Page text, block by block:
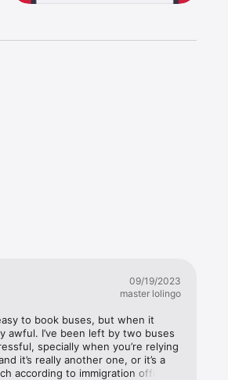
09/19/2023
master lolingo
to book buses, but when it
awful. I’ve been left by two buses
specially when you’re relying
it’s really another one, or it’s a
according to immigration officer